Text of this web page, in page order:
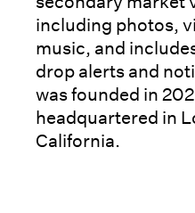
including photos,
music, and
drop alerts and
was founded in
headquartered in
California.